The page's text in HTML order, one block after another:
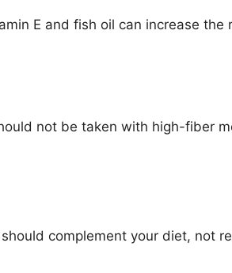
E and fish oil can increase the
not be taken with high-fiber
complement your diet, not